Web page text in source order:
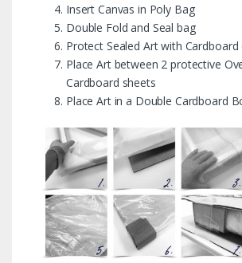
Insert Canvas in Poly Bag
Double Fold and Seal bag
Protect Sealed Art with Cardboard
Place Art between 2 protective
Cardboard sheets
Place Art in a Double Cardboard